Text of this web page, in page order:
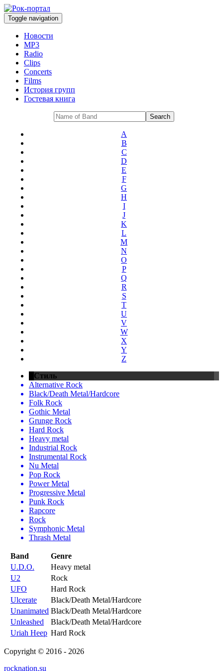
Toggle navigation
Новости
MP3
Radio
Clips
Concerts
Films
История групп
Гостевая книга
A
B
C
D
E
F
G
H
I
J
K
L
M
N
O
P
Q
R
S
T
U
V
W
X
Y
Z
Стиль
Alternative Rock
Black/Death Metal/Hardcore
Folk Rock
Gothic Metal
Grunge Rock
Hard Rock
Heavy metal
Industrial Rock
Instrumental Rock
Nu Metal
Pop Rock
Power Metal
Progressive Metal
Punk Rock
Rapcore
Rock
Symphonic Metal
Thrash Metal
Band
Genre
U.D.O.
Heavy metal
U2
Rock
UFO
Hard Rock
Ulcerate
Black/Death Metal/Hardcore
Unanimated Black/Death Metal/Hardcore
Unleashed
Black/Death Metal/Hardcore
Uriah Heep Hard Rock
Copyright © 2016 - 2026
rocknation.su